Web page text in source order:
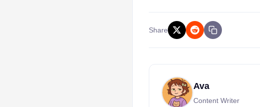
Share
Ava
Content Writer